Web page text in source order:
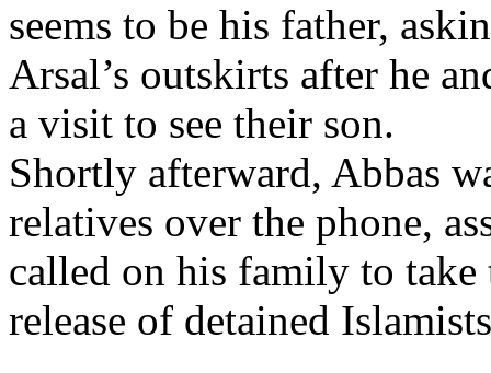
seems to be his father,
Arsal’s outskirts after he
a visit to see their son.
Shortly afterward, Abbas
relatives over the phone,
called on his family to take
release of detained